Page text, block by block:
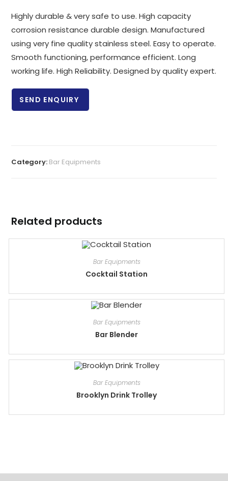
Highly durable & very safe to use. High capacity
corrosion resistance durable design. Manufactured
using very fine quality stainless steel. Easy to operate.
Smooth functioning, performance efficient. Long
working life. High Reliability. Designed by quality expert.
SEND ENQUIRY
Category: Bar Equipments
Related products
Bar Equipments
Cocktail Station
Bar Equipments
Bar Blender
Bar Equipments
Brooklyn Drink Trolley